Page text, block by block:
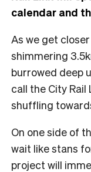
calendar and
As we get
shimmering
burrowed deep
call the City Rail
shuffling
On one side of
wait like stans
project will